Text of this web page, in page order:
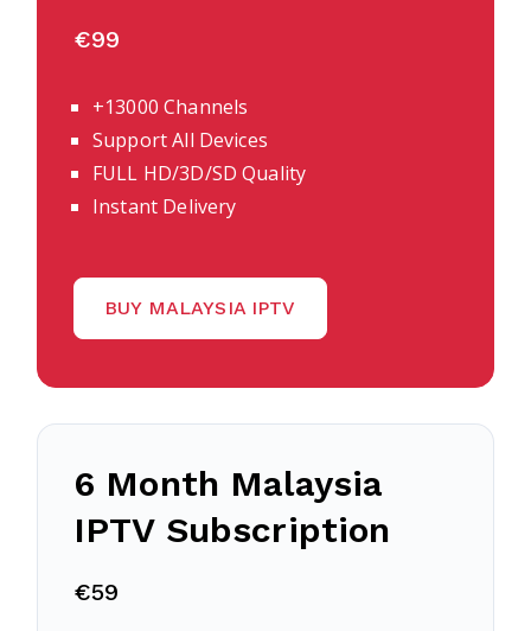
€99
+13000 Channels
Support All Devices
FULL HD/3D/SD Quality
Instant Delivery
BUY MALAYSIA IPTV
6 Month Malaysia
IPTV Subscription
€59